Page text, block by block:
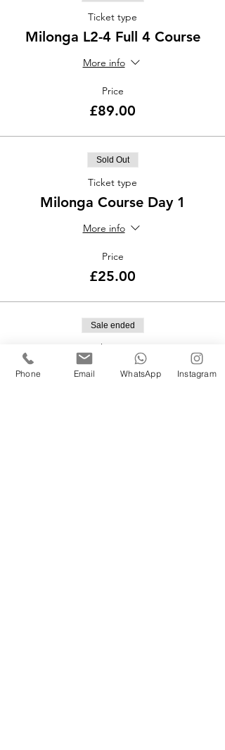
Ticket type
Milonga L2-4 Full 4 Course
More info
Price
£89.00
Sold Out
Ticket type
Milonga Course Day 1
More info
Price
£25.00
Sale ended
Ticket type
Milonga Course Day 2
Phone Email WhatsApp Instagram